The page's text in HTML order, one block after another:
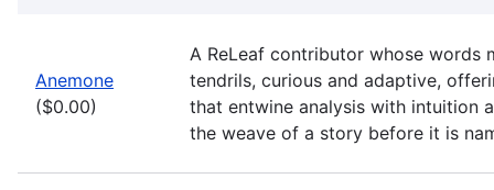
Anemone
($0.00)
A ReLeaf contributor whose words
tendrils, curious and adaptive,
that entwine analysis with intuition
the weave of a story before it is